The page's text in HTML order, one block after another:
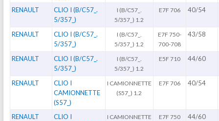
RENAULT
CLIO I (B/C57_.
5/357_)
I (B/C57_.
5/357_) 1.2
E7F 706 40/54
RENAULT
CLIO I (B/C57_.
5/357_)
I (B/C57_.
5/357_) 1.2
E7F 750-
700-708
43/58
RENAULT
CLIO I (B/C57_.
5/357_)
I (B/C57_.
5/357_) 1.2
E5F 710 44/60
RENAULT
CLIO I
CAMIONNETTE
(S57_)
I CAMIONNETTE
(S57_) 1.2
E7F 706 40/54
RENAULT
CLIO I
I CAMIONNETTE
E7F 750 44/60